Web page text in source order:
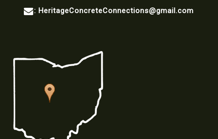
:HeritageConcreteConnections@gmail.com